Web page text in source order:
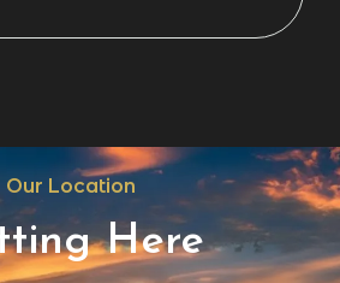
Our Location
Here